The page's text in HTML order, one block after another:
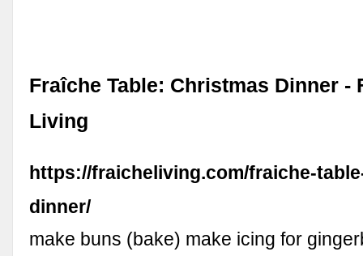
Fraîche Table: Christmas Dinner -
Living
https://fraicheliving.com/fraiche-
dinner/
make buns (bake) make icing for